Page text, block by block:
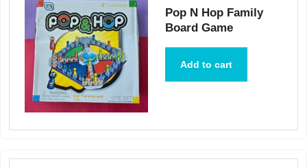
Pop N Hop Family
Board Game
Add to cart